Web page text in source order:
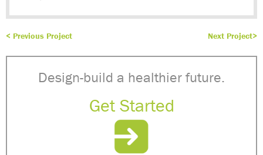
< Previous Project Next Project>
Design-build a healthier future.
Get Started